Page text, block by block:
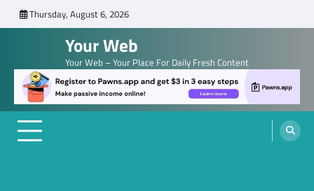
to
Thursday, August 6, 2026
Your Web
Your Web – Your Place For Daily Fresh Content